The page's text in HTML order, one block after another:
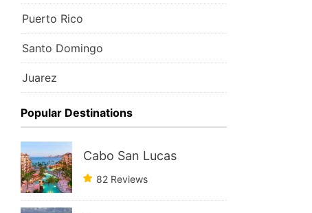
Puerto Rico
Santo Domingo
Juarez
Popular Destinations
Cabo San Lucas
82 Reviews